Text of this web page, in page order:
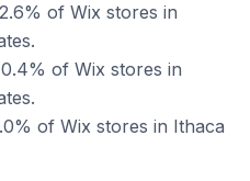
of Wix stores in
of Wix stores in
of Wix stores in Ithaca